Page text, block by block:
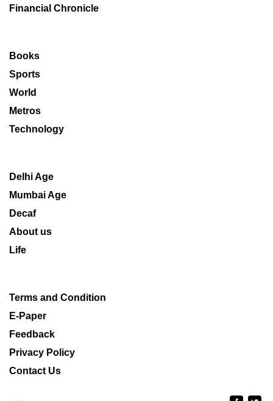
Financial Chronicle
Books
Sports
World
Metros
Technology
Delhi Age
Mumbai Age
Decaf
About us
Life
Terms and Condition
E-Paper
Feedback
Privacy Policy
Contact Us